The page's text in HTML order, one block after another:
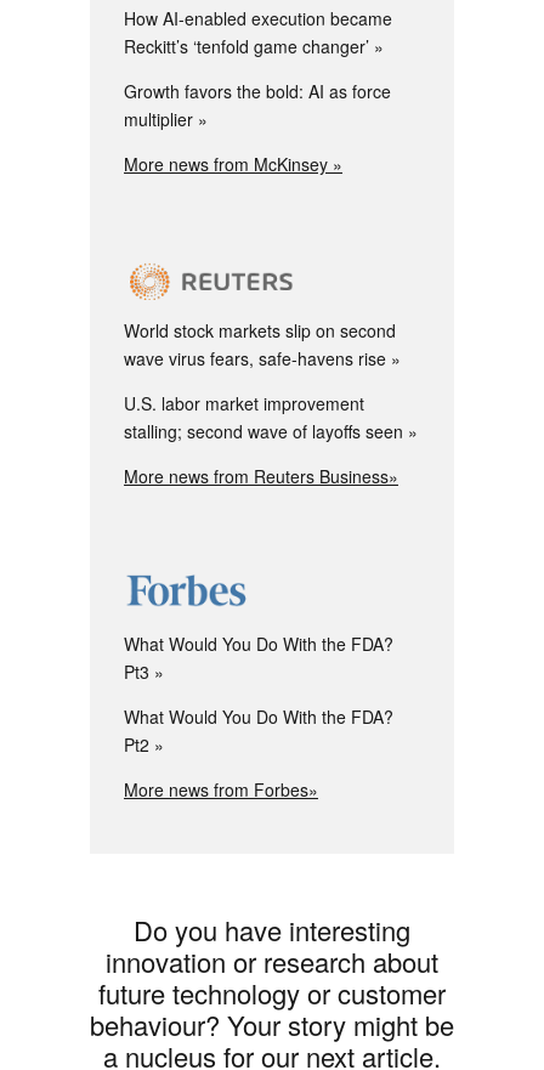
How AI-enabled execution became
Reckitt’s ‘tenfold game changer’
Growth favors the bold: AI as force
multiplier
More news from McKinsey »
World stock markets slip on second
wave virus fears, safe-havens rise
U.S. labor market improvement
stalling; second wave of layoffs seen
More news from Reuters Business»
What Would You Do With the FDA?
Pt3
What Would You Do With the FDA?
Pt2
More news from Forbes»
Do you have interesting
innovation or research about
future technology or customer
behaviour? Your story might be
a nucleus for our next article.